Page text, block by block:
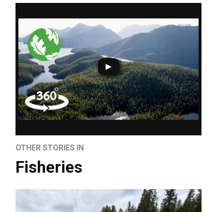
OTHER STORIES IN
Fisheries